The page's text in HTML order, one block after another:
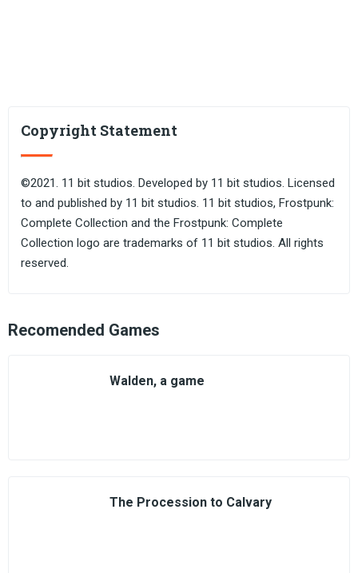
Copyright Statement
©2021. 11 bit studios. Developed by 11 bit studios. Licensed
to and published by 11 bit studios. 11 bit studios, Frostpunk:
Complete Collection and the Frostpunk: Complete
Collection logo are trademarks of 11 bit studios. All rights
reserved.
Recomended Games
Walden, a game
The Procession to Calvary